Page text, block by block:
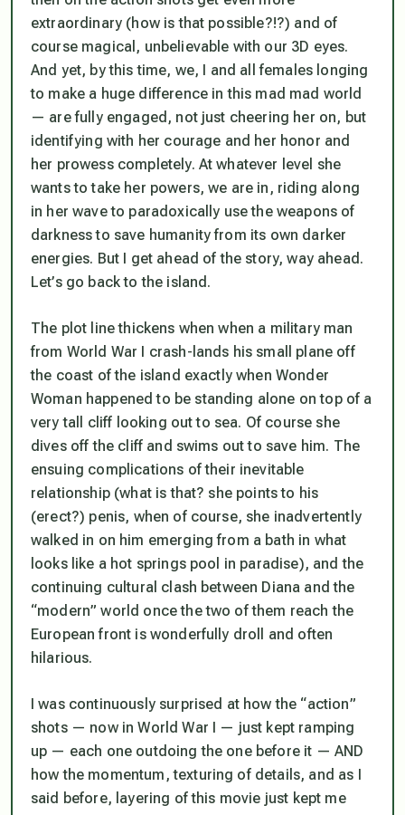
extraordinary (how is that possible?!?) and of
course magical, unbelievable with our 3D eyes.
And yet, by this time, we, I and all females longing
to make a huge difference in this mad mad world
— are fully engaged, not just cheering her on, but
identifying with her courage and her honor and
her prowess completely. At whatever level she
wants to take her powers, we are in, riding along
in her wave to paradoxically use the weapons of
darkness to save humanity from its own darker
energies. But I get ahead of the story, way ahead.
Let’s go back to the island.
The plot line thickens when when a military man
from World War I crash-lands his small plane off
the coast of the island exactly when Wonder
Woman happened to be standing alone on top of a
very tall cliff looking out to sea. Of course she
dives off the cliff and swims out to save him. The
ensuing complications of their inevitable
relationship (what is that? she points to his
(erect?) penis, when of course, she inadvertently
walked in on him emerging from a bath in what
looks like a hot springs pool in paradise), and the
continuing cultural clash between Diana and the
“modern” world once the two of them reach the
European front is wonderfully droll and often
hilarious.
I was continuously surprised at how the “action”
shots — now in World War I — just kept ramping
up — each one outdoing the one before it — AND
how the momentum, texturing of details, and as I
said before, layering of this movie just kept me